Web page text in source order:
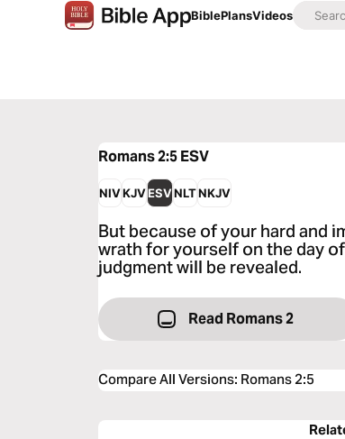
BiblePlansVideos
Romans 2:5ESV
NIVKJVESVNLTNKJV
But because of your hard and
wrath for yourself on the day
judgment will be revealed.
Read Romans 2
Compare All Versions: Romans 2:5